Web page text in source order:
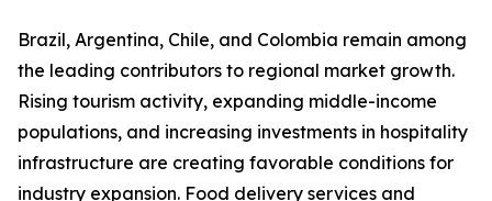
Brazil, Argentina, Chile, and Colombia remain among
the leading contributors to regional market growth.
Rising tourism activity, expanding middle-income
populations, and increasing investments in hospitality
infrastructure are creating favorable conditions for
industry expansion. Food delivery services and